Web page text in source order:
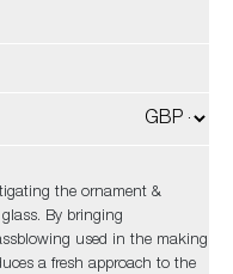
the ornament &
By bringing
used in the making
a fresh approach to the